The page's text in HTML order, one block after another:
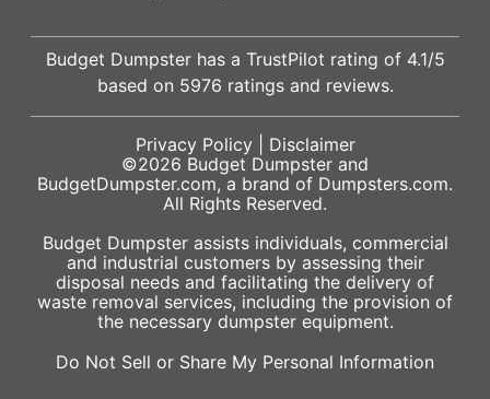
Budget Dumpster has a TrustPilot rating of 4.1/5
based on 5976 ratings and reviews.
Privacy Policy| Disclaimer
©2026 Budget Dumpster and
BudgetDumpster.com, a brand of Dumpsters.com.
All Rights Reserved.
Budget Dumpster assists individuals, commercial
and industrial customers by assessing their
disposal needs and facilitating the delivery of
waste removal services, including the provision of
the necessary dumpster equipment.
Do Not Sell or Share My Personal Information